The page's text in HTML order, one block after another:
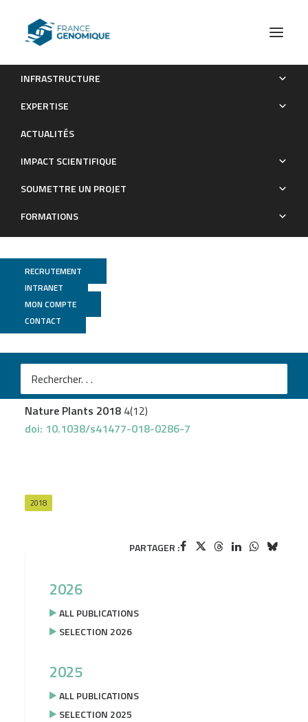
INFRASTRUCTURE
EXPERTISE
ACTUALITÉS
IMPACT SCIENTIFIQUE
SOUMETTRE UN PROJET
FORMATIONS
RECRUTEMENT
INTRANET
MON COMPTE
CONTACT
Whole-genome landscape of Medicago truncatula symbiotic
Publications
Genotoul Bioinfo
Pecrix Yet al.
Whole-genome landscape of Medicago truncatula
symbiotic genes
Nature Plants 2018 4(12)
doi: 10.1038/s41477-018-0286-7
2018
PARTAGER :
2026
ALL PUBLICATIONS
SELECTION 2026
2025
ALL PUBLICATIONS
SELECTION 2025